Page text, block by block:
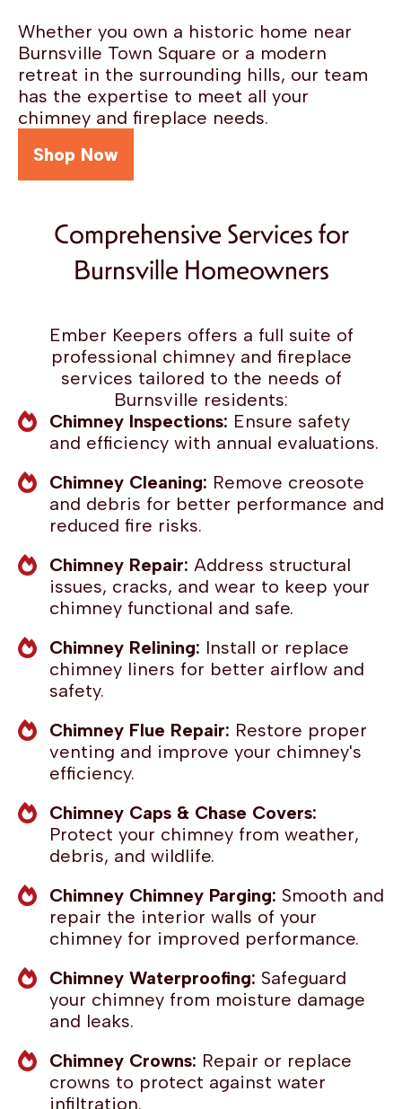
Whether you own a historic home near
Burnsville Town Square or a modern
retreat in the surrounding hills, our team
has the expertise to meet all your
chimney and fireplace needs.
Shop Now
Comprehensive Services for
Burnsville Homeowners
Ember Keepers offers a full suite of
professional chimney and fireplace
services tailored to the needs of
Burnsville residents:
Chimney Inspections: Ensure safety
and efficiency with annual evaluations.
Chimney Cleaning: Remove creosote
and debris for better performance and
reduced fire risks.
Chimney Repair: Address structural
issues, cracks, and wear to keep your
chimney functional and safe.
Chimney Relining: Install or replace
chimney liners for better airflow and
safety.
Chimney Flue Repair: Restore proper
venting and improve your chimney's
efficiency.
Chimney Caps & Chase Covers:
Protect your chimney from weather,
debris, and wildlife.
Chimney Chimney Parging: Smooth and
repair the interior walls of your
chimney for improved performance.
Chimney Waterproofing: Safeguard
your chimney from moisture damage
and leaks.
Chimney Crowns: Repair or replace
crowns to protect against water
infiltration.